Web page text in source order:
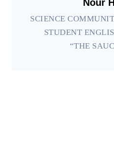
Nour
SCIENCE
STUDENT
“THE